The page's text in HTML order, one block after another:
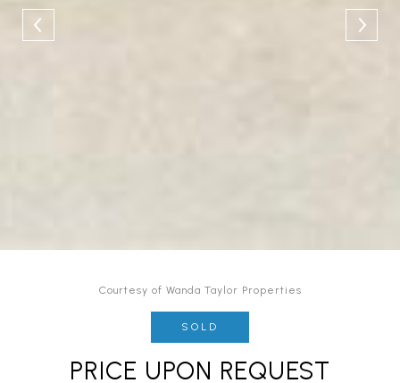
Courtesy of Wanda Taylor Properties
SOLD
PRICE UPON REQUEST